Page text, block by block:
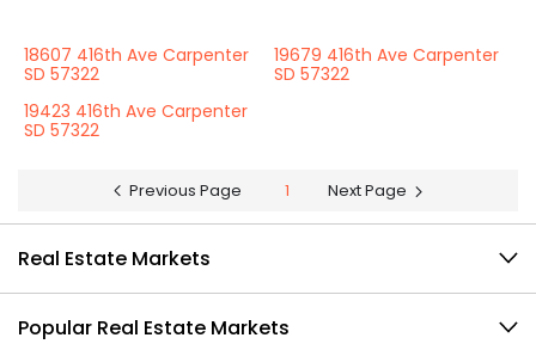
18607 416th Ave Carpenter
SD 57322
19679 416th Ave Carpenter
SD 57322
19423 416th Ave Carpenter
SD 57322
Previous Page 1 Next Page
Real Estate Markets
Popular Real Estate Markets